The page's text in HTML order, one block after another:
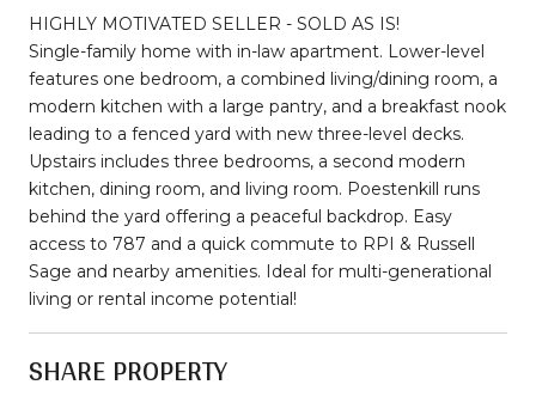
HIGHLY MOTIVATED SELLER - SOLD AS IS!
Single-family home with in-law apartment. Lower-level
features one bedroom, a combined living/dining room, a
modern kitchen with a large pantry, and a breakfast nook
leading to a fenced yard with new three-level decks.
Upstairs includes three bedrooms, a second modern
kitchen, dining room, and living room. Poestenkill runs
behind the yard offering a peaceful backdrop. Easy
access to 787 and a quick commute to RPI & Russell
Sage and nearby amenities. Ideal for multi-generational
living or rental income potential!
SHARE PROPERTY